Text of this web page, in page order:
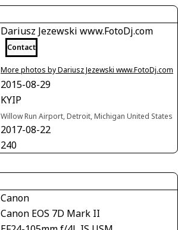
Dariusz Jezewski www.FotoDj.com
Contact
More photos by Dariusz Jezewski www.FotoDj.com
2015-08-29
KYIP
Willow Run Airport, Detroit, Michigan United States
2017-08-22
240
Canon
Canon EOS 7D Mark II